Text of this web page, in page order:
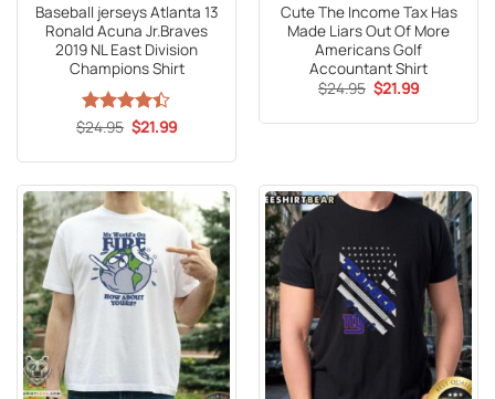
Baseball jerseys Atlanta 13
Ronald Acuna Jr.Braves
2019 NL East Division
Champions Shirt
Rated
of 5
$24.95 Original
price
$24.95.
$21.99Current
$21.99.
Cute The Income Tax Has
Made Liars Out Of More
Americans Golf
Accountant Shirt
$24.95 Original
price
$24.95.
$21.99Current
$21.99.